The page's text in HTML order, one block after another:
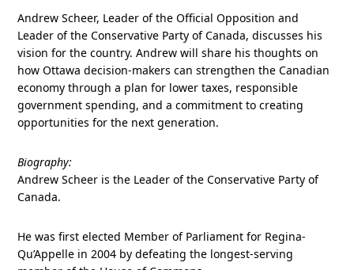
Andrew Scheer, Leader of the Official Opposition and
Leader of the Conservative Party of Canada, discusses his
vision for the country. Andrew will share his thoughts on
how Ottawa decision-makers can strengthen the Canadian
economy through a plan for lower taxes, responsible
government spending, and a commitment to creating
opportunities for the next generation.
Biography:
Andrew Scheer is the Leader of the Conservative Party of
Canada.
He was first elected Member of Parliament for Regina-
Qu’Appelle in 2004 by defeating the longest-serving